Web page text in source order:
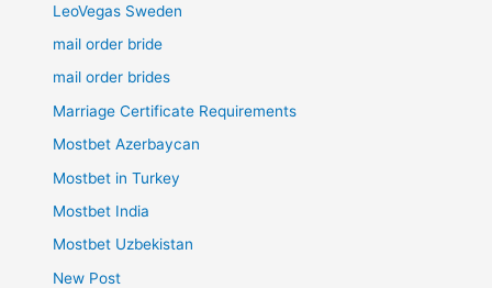
LeoVegas Sweden
mail order bride
mail order brides
Marriage Certificate Requirements
Mostbet Azerbaycan
Mostbet in Turkey
Mostbet India
Mostbet Uzbekistan
New Post